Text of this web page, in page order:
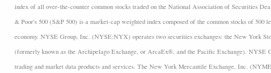
index of all over-the-counter common stocks traded on the National Association of Securities
& Poor's 500 (S&P 500) is a market-cap weighted index composed of the common stocks of 500
economy. NYSE Group, Inc. (NYSE:NYX) operates two securities exchanges: the New York
(formerly known as the Archipelago Exchange, or ArcaEx®, and the Pacific Exchange). NYSE
trading and market data products and services. The New York Mercantile Exchange, Inc.